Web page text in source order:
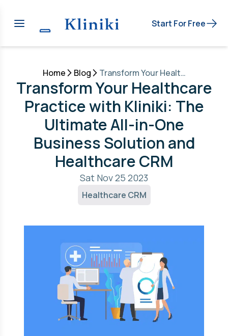
Start For Free
Home Blog Transform Your Healthcare Practice with Kliniki: The Ultimate All-in-One Business Solution and Healthcare CRM
Transform Your Healthcare
Practice with Kliniki: The
Ultimate All-in-One
Business Solution and
Healthcare CRM
Sat Nov 25 2023
Healthcare CRM